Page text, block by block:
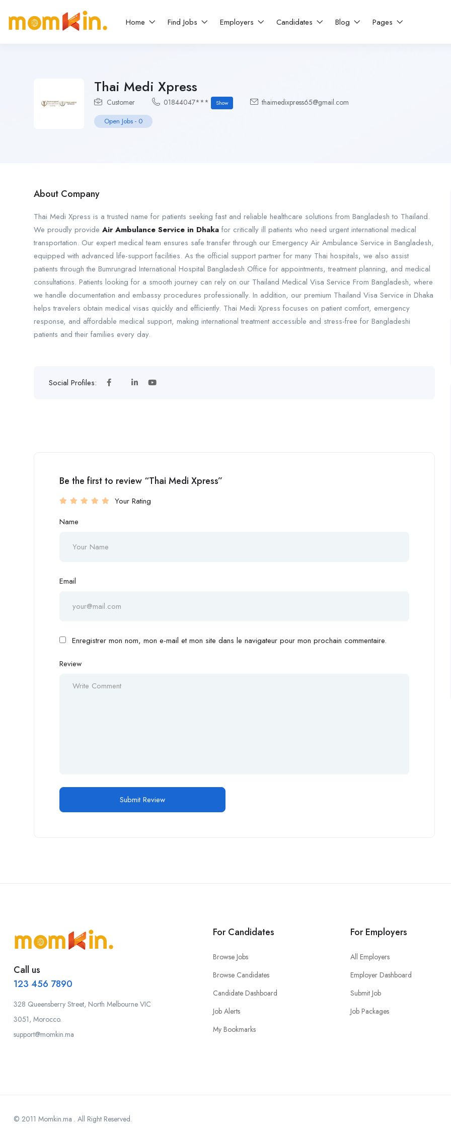
Home Find Jobs Employers Candidates Blog Pages
Thai Medi Xpress
Customer 01844047*** Show thaimedixpress65@gmail.com
Open Jobs - 0
About Company
Thai Medi Xpress is a trusted name for patients seeking fast and reliable healthcare solutions from Bangladesh to Thailand.
We proudly provide Air Ambulance Service in Dhaka for critically ill patients who need urgent international medical
transportation. Our expert medical team ensures safe transfer through our Emergency Air Ambulance Service in Bangladesh,
equipped with advanced life-support facilities. As the official support partner for many Thai hospitals, we also assist
patients through the Bumrungrad International Hospital Bangladesh Office for appointments, treatment planning, and medical
consultations. Patients looking for a smooth journey can rely on our Thailand Medical Visa Service From Bangladesh, where
we handle documentation and embassy procedures professionally. In addition, our premium Thailand Visa Service in Dhaka
helps travelers obtain medical visas quickly and efficiently. Thai Medi Xpress focuses on patient comfort, emergency
response, and affordable medical support, making international treatment accessible and stress-free for Bangladeshi
patients and their families every day.
Social Profiles:
Be the first to review “Thai Medi Xpress”
Your Rating
Name
Email
Enregistrer mon nom, mon e-mail et mon site dans le navigateur pour mon prochain commentaire.
Review
Call us
123 456 7890
328 Queensberry Street, North Melbourne VIC
3051, Morocco.
support@momkin.ma
For Candidates
Browse Jobs
Browse Candidates
Candidate Dashboard
Job Alerts
My Bookmarks
For Employers
All Employers
Employer Dashboard
Submit Job
Job Packages
© 2011 Momkin.ma . All Right Reserved.